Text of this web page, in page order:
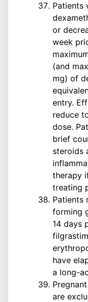
Patients
or
week
(and
mg) of
entry.
reduce
dose.
brief
steroids
therapy
treating
Patients
forming
14 days
have
a long-
are